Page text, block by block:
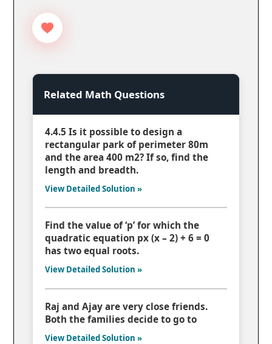
Related Math Questions
4.4.5 Is it possible to design a
rectangular park of perimeter 80m
and the area 400 m2? If so, find the
length and breadth.
View Detailed Solution »
Find the value of ‘p’ for which the
quadratic equation px (x – 2) + 6 = 0
has two equal roots.
View Detailed Solution »
Raj and Ajay are very close friends.
Both the families decide to go to
View Detailed Solution »